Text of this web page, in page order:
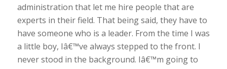
administration that let me hire people that are
experts in their field. That being said, they have to
have someone who is a leader. From the time I was
a little boy, Iâ€™ve always stepped to the front. I
never stood in the background. Iâ€™m going to